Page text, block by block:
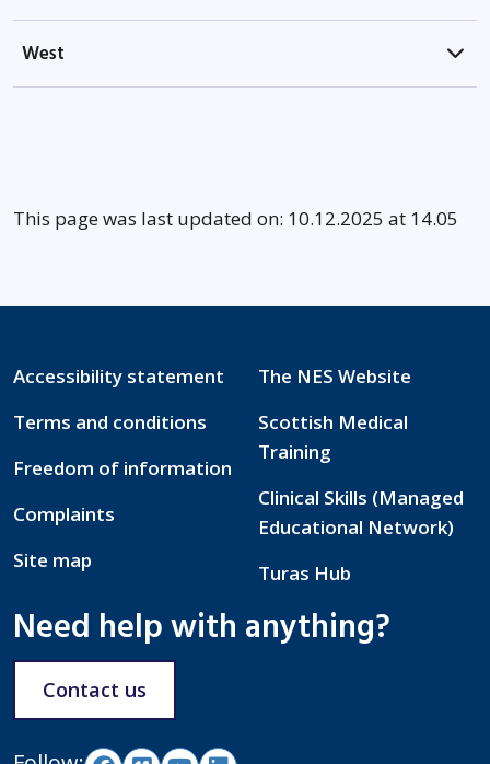
West
This page was last updated on: 10.12.2025 at 14.05
Accessibility statement
Terms and conditions
Freedom of information
Complaints
Site map
The NES Website
Scottish Medical
Training
Clinical Skills (Managed
Educational Network)
Turas Hub
Need help with anything?
Contact us